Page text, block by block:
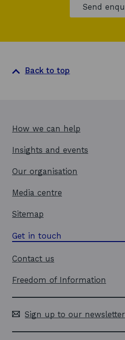
Send
Back to top
How we can help
Insights and events
Our organisation
Media centre
Sitemap
Get in touch
Contact us
Freedom of Information
Sign up to our newsletter